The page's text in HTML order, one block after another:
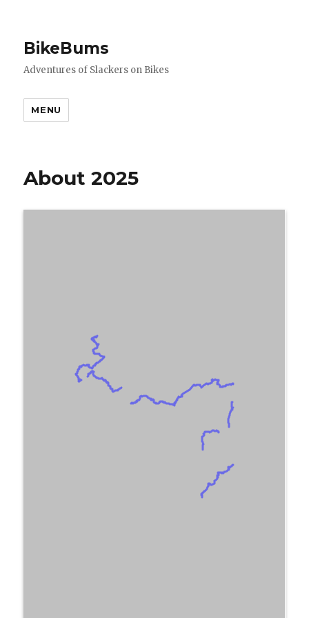
BikeBums
Adventures of Slackers on Bikes
MENU
About 2025